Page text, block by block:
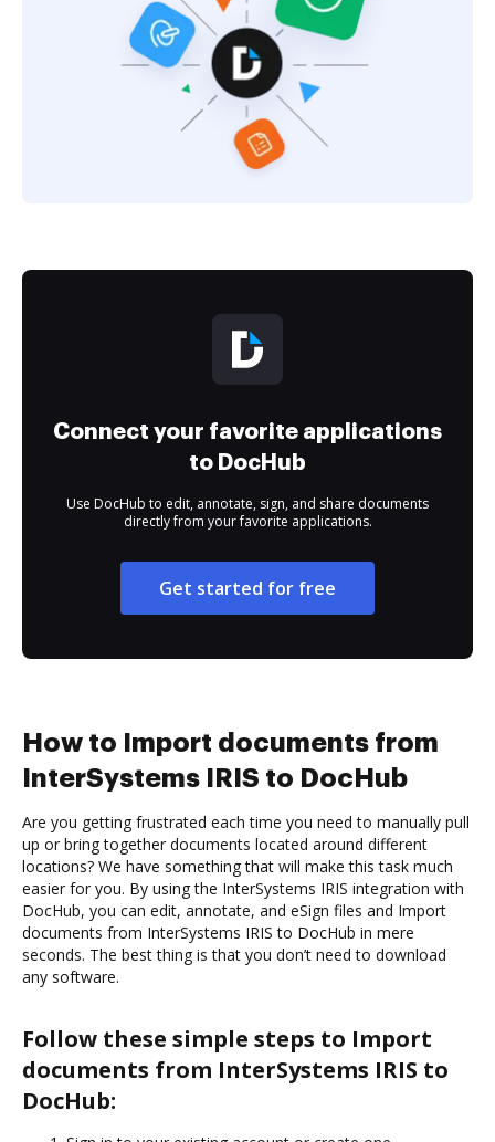
Connect your favorite applications
to DocHub
Use DocHub to edit, annotate, sign, and share documents
directly from your favorite applications.
Get started for free
How to Import documents from
InterSystems IRIS to DocHub
Are you getting frustrated each time you need to manually pull
up or bring together documents located around different
locations? We have something that will make this task much
easier for you. By using the InterSystems IRIS integration with
DocHub, you can edit, annotate, and eSign files and Import
documents from InterSystems IRIS to DocHub in mere
seconds. The best thing is that you don’t need to download
any software.
Follow these simple steps to Import
documents from InterSystems IRIS to
DocHub: